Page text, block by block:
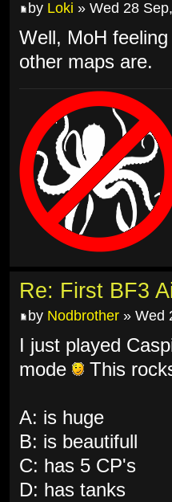
by Loki » Wed 28
Well, MoH
other maps are.
Re: First BF3
by Nodbrother » Wed
I just played
mode
This
A: is huge
B: is beautifull
C: has 5 CP's
D: has tanks